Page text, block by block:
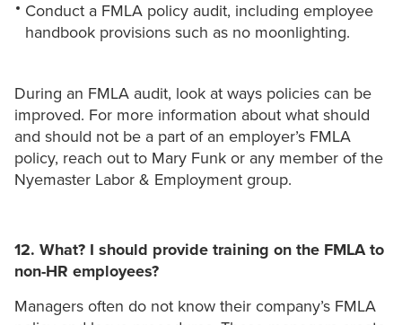
Conduct a FMLA policy audit, including employee
handbook provisions such as no moonlighting.
During an FMLA audit, look at ways policies can be
improved. For more information about what should
and should not be a part of an employer’s FMLA
policy, reach out to Mary Funk or any member of the
Nyemaster Labor & Employment group.
12. What? I should provide training on the FMLA to
non-HR employees?
Managers often do not know their company’s FMLA